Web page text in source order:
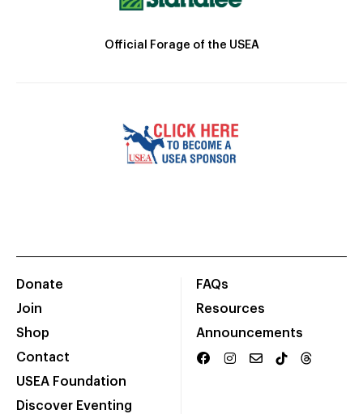
Official Forage of the USEA
Donate
Join
Shop
Contact
USEA Foundation
Discover Eventing
FAQs
Resources
Announcements